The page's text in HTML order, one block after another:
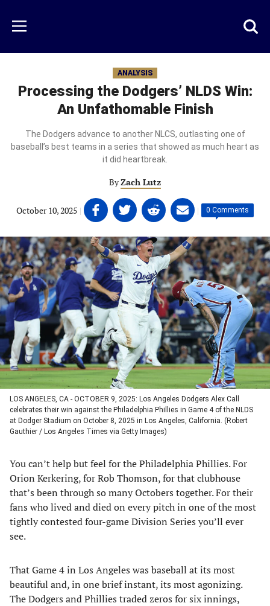
main
content
Menu
ANALYSIS
Processing the Dodgers’ NLDS Win:
An Unfathomable Finish
The Dodgers advance to another NLCS, outlasting one of
baseball’s best teams in a series that showed as much heart as
it did heartbreak.
ByZach Lutz
October 10, 2025 | Share
on
Facebook
(opens
in
a
new
tab)
Share
on
Twitter
(opens
in
a
new
tab)
Share
on
Linkedin
(opens
in
a
new
tab)
Share
on
email
(opens
in
a
new
tab)
| 0 Comments
LOS ANGELES, CA - OCTOBER 9, 2025: Los Angeles Dodgers Alex Call
celebrates their win against the Philadelphia Phillies in Game 4 of the NLDS
at Dodger Stadium on October 8, 2025 in Los Angeles, California. (Robert
Gauthier / Los Angeles Times via Getty Images)
You can’t help but feel for the Philadelphia Phillies. For
Orion Kerkering, for Rob Thomson, for that clubhouse
that’s been through so many Octobers together. For their
fans who lived and died on every pitch in one of the most
tightly contested four-game Division Series you’ll ever
see.
That Game 4 in Los Angeles was baseball at its most
beautiful and, in one brief instant, its most agonizing.
The Dodgers and Phillies traded zeros for six innings,